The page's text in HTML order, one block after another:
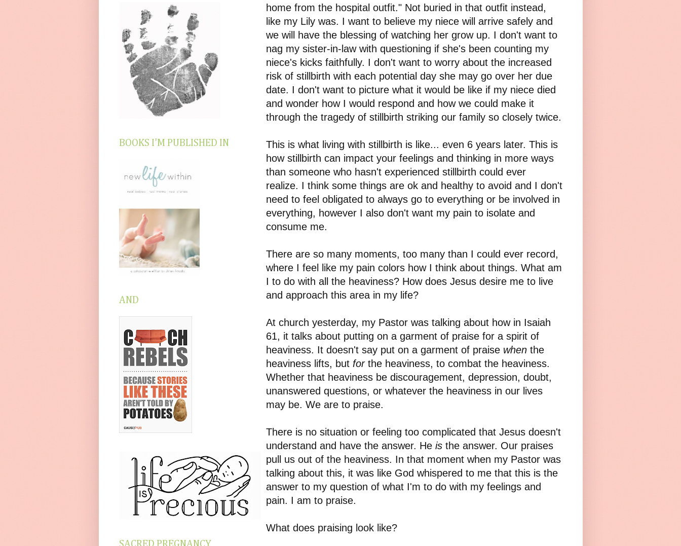
home from the hospital outfit." Not buried in that outfit instead,
like my Lily was. I want to believe my niece will arrive safely and
we will have the blessing of watching her grow up. I don't want to
nag my sister-in-law with questioning if she's been counting my
niece's kicks faithfully. I don't want to worry about the increased
risk of stillbirth with each potential day she may go over her due
date. I don't want to picture what it would be like if my niece died
and wonder how I would respond and how we could make it
through the tragedy of stillbirth striking our family so closely twice.
This is what living with stillbirth is like... even 6 years later. This is
how stillbirth can impact your feelings and thinking in more ways
than someone who hasn't experienced stillbirth could ever
realize. I think some things are ok and healthy to avoid and I don't
need to feel obligated to always go to everything or be involved in
everything, however I also don't want my pain to isolate and
consume me.
There are so many moments, too many than I could ever record,
where I feel like my pain colors how I think about things. What am
I to do with all the heaviness? How does Jesus desire me to live
and approach this area in my life?
At church yesterday, my Pastor was talking about how in Isaiah
61, it talks about putting on a garment of praise for a spirit of
heaviness. It doesn't say put on a garment of praise whenthe
heaviness lifts, but for the heaviness, to combat the heaviness.
Whether that heaviness be discouragement, depression, doubt,
unanswered questions, or whatever the heaviness in our lives
may be. We are to praise.
There is no situation or feeling too complicated that Jesus doesn't
understand and have the answer. He isthe answer. Our praises
pull us out of the heaviness. In that moment when my Pastor was
talking about this, it was like God whispered to me that this is the
answer to my question of what I'm to do with my feelings and
pain. I am to praise.
What does praising look like?
BOOKS I'M PUBLISHED IN
AND